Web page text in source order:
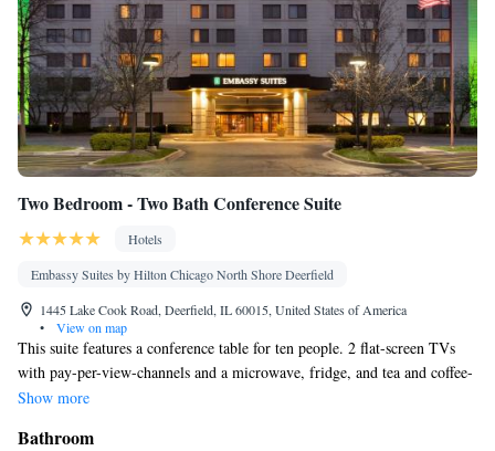
Two Bedroom - Two Bath Conference Suite
Hotels
Embassy Suites by Hilton Chicago North Shore Deerfield
1445 Lake Cook Road, Deerfield, IL 60015, United States of America
•
View on map
This suite features a conference table for ten people. 2 flat-screen TVs
with pay-per-view-channels and a microwave, fridge, and tea and coffee-
making facilities are also provided.
Show more
Bathroom